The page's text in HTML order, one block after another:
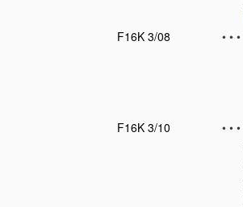
F16K 3/08
• • •
F16K 3/10
• • •